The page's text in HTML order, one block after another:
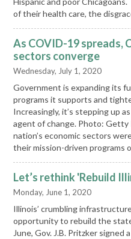
of their health care, the
As COVID-19 spreads,
sectors converge
Wednesday, July 1, 2020
Government is expanding its
programs it supports and
Increasingly, it’s stepping up
agent of change. Photo:
nation’s economic sectors
their mission-driven programs
Let’s rethink 'Rebuild
Monday, June 1, 2020
Illinois’ crumbling
opportunity to rebuild the
June, Gov. J.B. Pritzker